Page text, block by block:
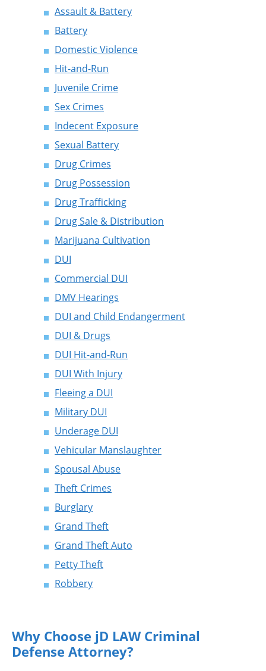
Assault & Battery
Battery
Domestic Violence
Hit-and-Run
Juvenile Crime
Sex Crimes
Indecent Exposure
Sexual Battery
Drug Crimes
Drug Possession
Drug Trafficking
Drug Sale & Distribution
Marijuana Cultivation
DUI
Commercial DUI
DMV Hearings
DUI and Child Endangerment
DUI & Drugs
DUI Hit-and-Run
DUI With Injury
Fleeing a DUI
Military DUI
Underage DUI
Vehicular Manslaughter
Spousal Abuse
Theft Crimes
Burglary
Grand Theft
Grand Theft Auto
Petty Theft
Robbery
Why Choose jD LAW Criminal
Defense Attorney?